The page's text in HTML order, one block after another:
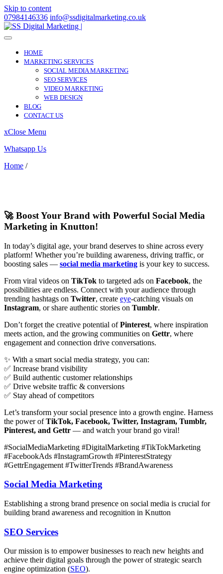
Skip to content
07984146336 info@ssdigitalmarketing.co.uk
HOME
MARKETING SERVICES
SOCIAL MEDIA MARKETING
SEO SERVICES
VIDEO MARKETING
WEB DESIGN
BLOG
CONTACT US
xClose Menu
Whatsapp Us
Home /
🚀 Boost Your Brand with Powerful Social Media
Marketing in Knutton!
In today’s digital age, your brand deserves to shine across every
platform! Whether you’re building awareness, driving traffic, or
boosting sales — social media marketing is your key to success.
From viral videos on TikTok to targeted ads on Facebook, the
possibilities are endless. Connect with your audience through
trending hashtags on Twitter, create eye-catching visuals on
Instagram, or share authentic stories on Tumblr.
Don’t forget the creative potential ofPinterest, where inspiration
meets action, and the growing communities on Gettr, where
engagement and connection drive conversations.
✨ With a smart social media strategy, you can:
✅ Increase brand visibility
✅ Build authentic customer relationships
✅ Drive website traffic & conversions
✅ Stay ahead of competitors
Let’s transform your social presence into a growth engine. Harness
the power ofTikTok, Facebook, Twitter, Instagram, Tumblr,
Pinterest, and Gettr — and watch your brand go viral!
#SocialMediaMarketing #DigitalMarketing #TikTokMarketing
#FacebookAds #InstagramGrowth #PinterestStrategy
#GettrEngagement #TwitterTrends #BrandAwareness
Social Media Marketing
Establishing a strong brand presence on social media is crucial for
building brand awareness and recognition in Knutton
SEO Services
Our mission is to empower businesses to reach new heights and
achieve their digital goals through the power of strategic search
engine optimization (SEO).